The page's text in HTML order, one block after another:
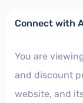
Connect with
You are
and discount
website, and